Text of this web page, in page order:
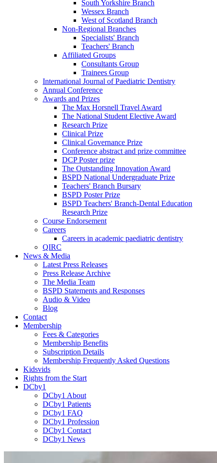
South Yorkshire Branch
Wessex Branch
West of Scotland Branch
Non-Regional Branches
Specialists' Branch
Teachers' Branch
Affiliated Groups
Consultants Group
Trainees Group
International Journal of Paediatric Dentistry
Annual Conference
Awards and Prizes
The Max Horsnell Travel Award
The National Student Elective Award
Research Prize
Clinical Prize
Clinical Governance Prize
Conference abstract and prize committee
DCP Poster prize
The Outstanding Innovation Award
BSPD National Undergraduate Prize
Teachers' Branch Bursary
BSPD Poster Prize
BSPD Teachers' Branch-Dental Education
Research Prize
Course Endorsement
Careers
Careers in academic paediatric dentistry
QIRC
News & Media
Latest Press Releases
Press Release Archive
The Media Team
BSPD Statements and Responses
Audio & Video
Blog
Contact
Membership
Fees & Categories
Membership Benefits
Subscription Details
Membership Frequently Asked Questions
Kidsvids
Rights from the Start
DCby1
DCby1 About
DCby1 Patients
DCby1 FAQ
DCby1 Profession
DCby1 Contact
DCby1 News